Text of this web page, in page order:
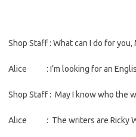
Shop Staff : What can I do for you,
Alice : I’m looking for an
Shop Staff : May I know who the
Alice : The writers are Ricky